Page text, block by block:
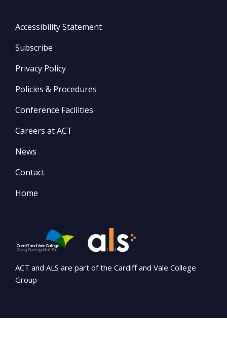
Accessibility Statement
Subscribe
Privacy Policy
Policies & Procedures
Conference Facilities
Careers at ACT
News
Contact
Home
ACT and ALS are part of the Cardiff and Vale College
Group